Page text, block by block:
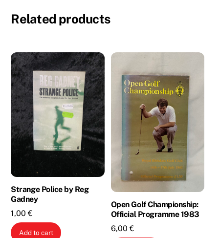
Related products
Strange Police by Reg
Gadney
1,00€
Add to cart
Open Golf Championship:
Official Programme 1983
6,00€